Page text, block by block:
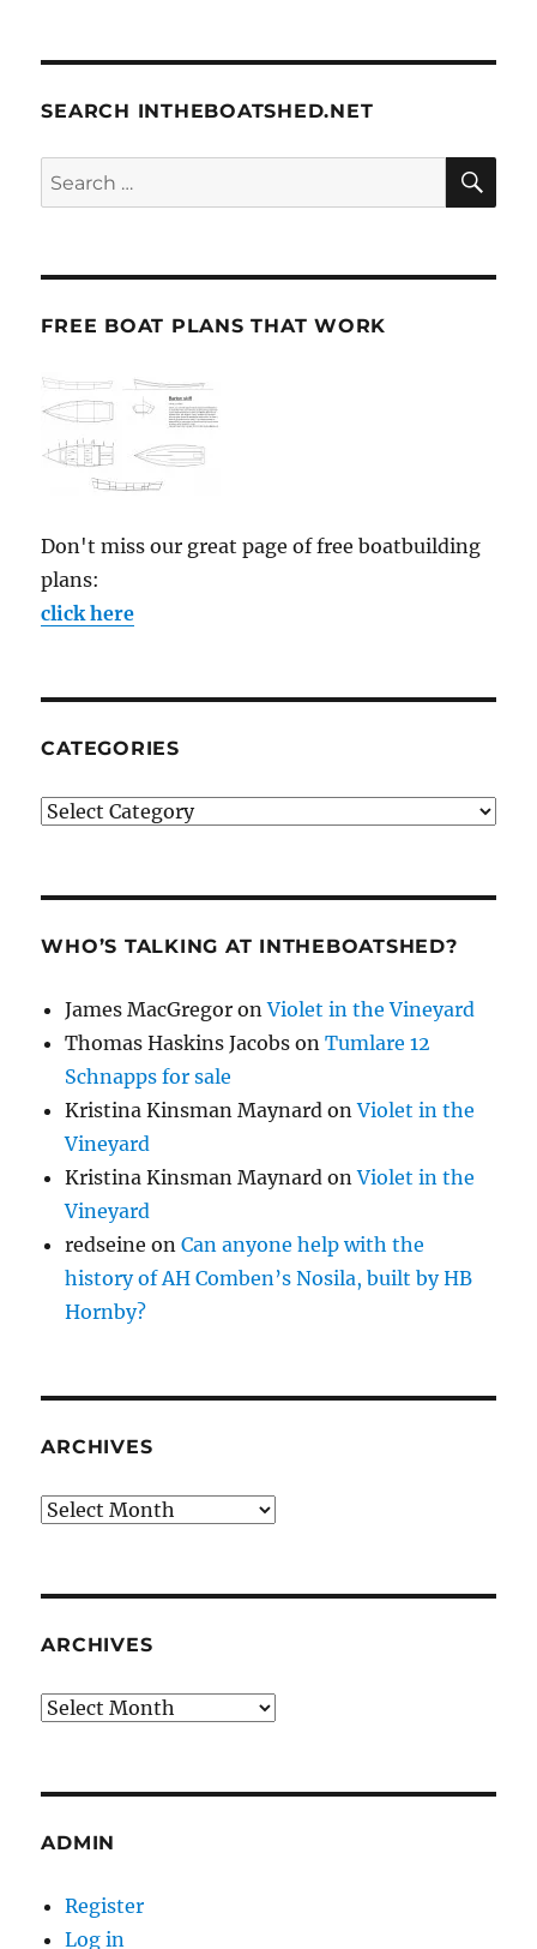
SEARCH INTHEBOATSHED.NET
Search
for:
FREE BOAT PLANS THAT WORK
Don't miss our great page of free boatbuilding
plans:
click here
CATEGORIES
Categories
WHO’S TALKING AT INTHEBOATSHED?
James MacGregor onViolet in the Vineyard
Thomas Haskins Jacobs onTumlare 12
Schnapps for sale
Kristina Kinsman Maynard onViolet in the
Vineyard
Kristina Kinsman Maynard onViolet in the
Vineyard
redseine onCan anyone help with the
history of AH Comben’s Nosila, built by HB
Hornby?
ARCHIVES
Archives
ARCHIVES
Archives
ADMIN
Register
Log in